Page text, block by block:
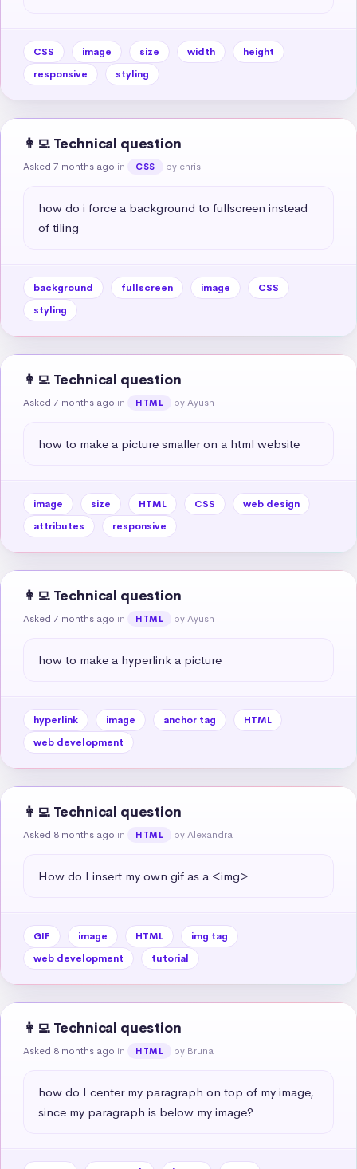
CSS image size width
height
responsive
styling
👩‍💻 Technical question
Asked 7 months ago in CSS by chris
how do i force a background to fullscreen instead
of tiling
background fullscreen image
CSS
styling
👩‍💻 Technical question
Asked 7 months ago in HTML by Ayush
how to make a picture smaller on a html website
image size HTML CSS
web design
attributes
responsive
👩‍💻 Technical question
Asked 7 months ago in HTML by Ayush
how to make a hyperlink a picture
hyperlink image anchor tag
HTML
web development
👩‍💻 Technical question
Asked 8 months ago in HTML by Alexandra
How do I insert my own gif as a <img>
GIF image HTML
img tag
web development
tutorial
👩‍💻 Technical question
Asked 8 months ago in HTML by Bruna
how do I center my paragraph on top of my image,
since my paragraph is below my image?